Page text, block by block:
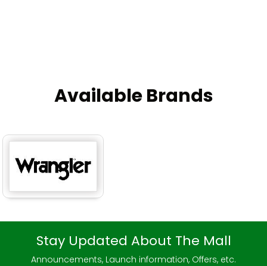
Available Brands
Stay Updated About The Mall
Announcements, Launch information, Offers, etc.